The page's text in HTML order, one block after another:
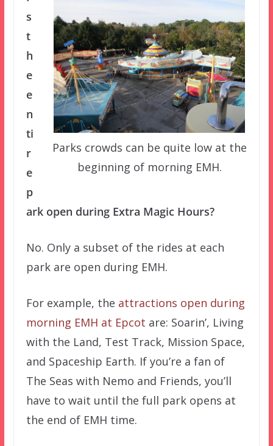
Parks crowds can be quite low at the
beginning of morning EMH.
s
t
h
e
e
n
ti
r
e
p
ark open during Extra Magic Hours?
No. Only a subset of the rides at each
park are open during EMH.
For example, the attractions open during
morning EMH at Epcot are: Soarin’, Living
with the Land, Test Track, Mission Space,
and Spaceship Earth. If you’re a fan of
The Seas with Nemo and Friends, you’ll
have to wait until the full park opens at
the end of EMH time.